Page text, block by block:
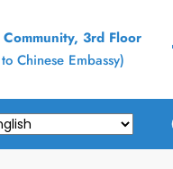
3rd Floor
Chinese Embassy)